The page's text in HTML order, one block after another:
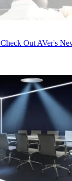
Check Out AVer's